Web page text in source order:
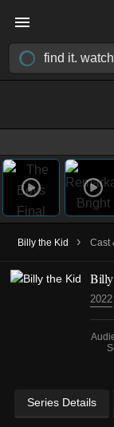
Billy the Kid › Cast
2022
Series Details